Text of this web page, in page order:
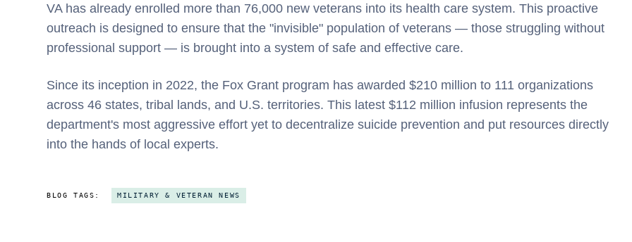
VA has already enrolled more than 76,000 new veterans into its health care system. This proactive
outreach is designed to ensure that the "invisible" population of veterans — those struggling without
professional support — is brought into a system of safe and effective care.
Since its inception in 2022, the Fox Grant program has awarded $210 million to 111 organizations
across 46 states, tribal lands, and U.S. territories. This latest $112 million infusion represents the
department's most aggressive effort yet to decentralize suicide prevention and put resources directly
into the hands of local experts.
BLOG TAGS: MILITARY & VETERAN NEWS